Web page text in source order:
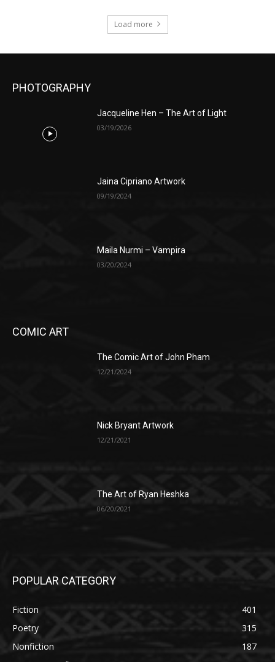
Load more
PHOTOGRAPHY
Jacqueline Hen – The Art of Light
03/19/2026
Jaina Cipriano Artwork
09/19/2024
Maila Nurmi – Vampira
03/20/2024
COMIC ART
The Comic Art of John Pham
12/21/2024
Nick Bryant Artwork
12/21/2021
The Art of Ryan Heshka
06/20/2021
POPULAR CATEGORY
Fiction
401
Poetry
315
Nonfiction
187